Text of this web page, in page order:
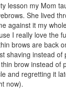
lesson my Mom
She lived
against it my
I really love the
brows are back
shaving instead of
brow instead of
and regretting it
now).